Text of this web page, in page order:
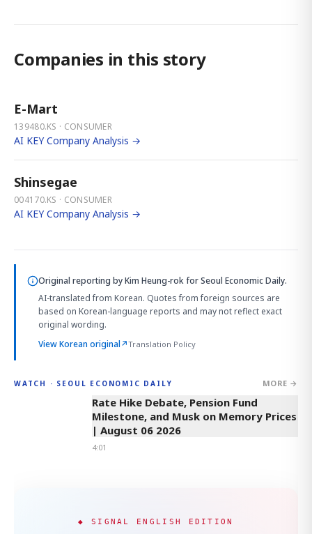
Companies in this story
E-Mart
139480.KS · CONSUMER
AI KEY Company Analysis →
Shinsegae
004170.KS · CONSUMER
AI KEY Company Analysis →
Original reporting byKim Heung-rokfor Seoul Economic Daily.
AI-translated from Korean. Quotes from foreign sources are
based on Korean-language reports and may not reflect exact
original wording.
View Korean original↗Translation Policy
WATCH · SEOUL ECONOMIC DAILY MORE →
4:01
Rate Hike Debate, Pension Fund
Milestone, and Musk on Memory Prices
| August 06 2026
4:01
◆ SIGNAL ENGLISH EDITION